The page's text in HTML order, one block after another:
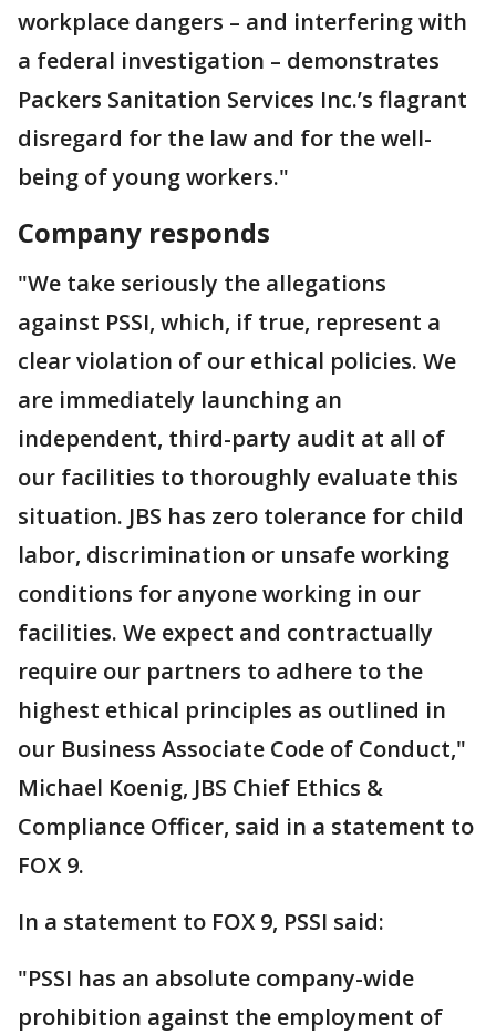
workplace dangers – and interfering with
a federal investigation – demonstrates
Packers Sanitation Services Inc.’s flagrant
disregard for the law and for the well-
being of young workers."
Company responds
"We take seriously the allegations
against PSSI, which, if true, represent a
clear violation of our ethical policies. We
are immediately launching an
independent, third-party audit at all of
our facilities to thoroughly evaluate this
situation. JBS has zero tolerance for child
labor, discrimination or unsafe working
conditions for anyone working in our
facilities. We expect and contractually
require our partners to adhere to the
highest ethical principles as outlined in
our Business Associate Code of Conduct,"
Michael Koenig, JBS Chief Ethics &
Compliance Officer, said in a statement to
FOX 9.
In a statement to FOX 9, PSSI said:
"PSSI has an absolute company-wide
prohibition against the employment of